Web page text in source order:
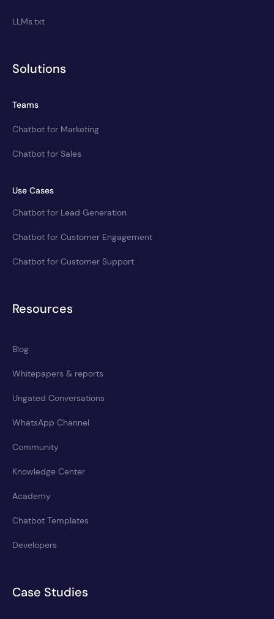
LLMs.txt
Solutions
Teams
Chatbot for Marketing
Chatbot for Sales
Use Cases
Chatbot for Lead Generation
Chatbot for Customer Engagement
Chatbot for Customer Support
Resources
Blog
Whitepapers & reports
Ungated Conversations
WhatsApp Channel
Community
Knowledge Center
Academy
Chatbot Templates
Developers
Case Studies